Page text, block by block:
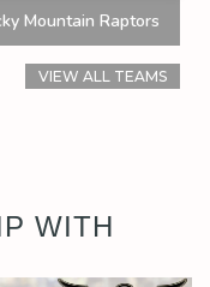
Mountain Raptors
VIEW ALL TEAMS
WITH